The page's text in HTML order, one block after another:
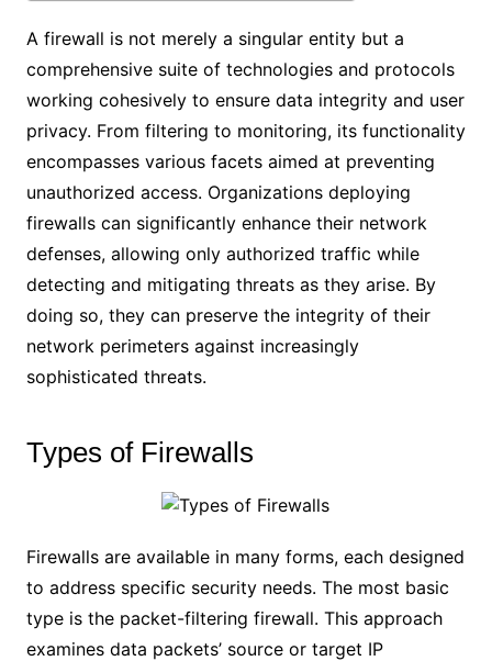
A firewall is not merely a singular entity but a
comprehensive suite of technologies and protocols
working cohesively to ensure data integrity and user
privacy. From filtering to monitoring, its functionality
encompasses various facets aimed at preventing
unauthorized access. Organizations deploying
firewalls can significantly enhance their network
defenses, allowing only authorized traffic while
detecting and mitigating threats as they arise. By
doing so, they can preserve the integrity of their
network perimeters against increasingly
sophisticated threats.
Types of Firewalls
Firewalls are available in many forms, each designed
to address specific security needs. The most basic
type is the packet-filtering firewall. This approach
examines data packets’ source or target IP